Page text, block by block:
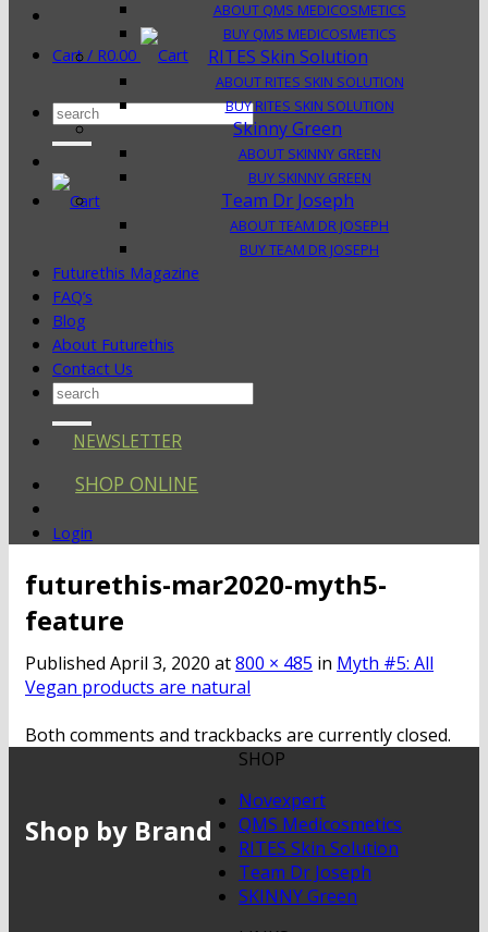
Cart / R0.00
Search
for:
ABOUT QMS MEDICOSMETICS
BUY QMS MEDICOSMETICS
RITES Skin Solution
ABOUT RITES SKIN SOLUTION
BUY RITES SKIN SOLUTION
Skinny Green
ABOUT SKINNY GREEN
BUY SKINNY GREEN
Team Dr Joseph
ABOUT TEAM DR JOSEPH
BUY TEAM DR JOSEPH
Futurethis Magazine
FAQ’s
Blog
About Futurethis
Contact Us
Search
NEWSLETTER
SHOP ONLINE
Login
futurethis-mar2020-myth5-
feature
Published April 3, 2020 at800 × 485 in Myth #5: All
Vegan products are natural
Both comments and trackbacks are currently closed.
Shop by Brand
SHOP
Novexpert
QMS Medicosmetics
RITES Skin Solution
Team Dr Joseph
SKINNY Green